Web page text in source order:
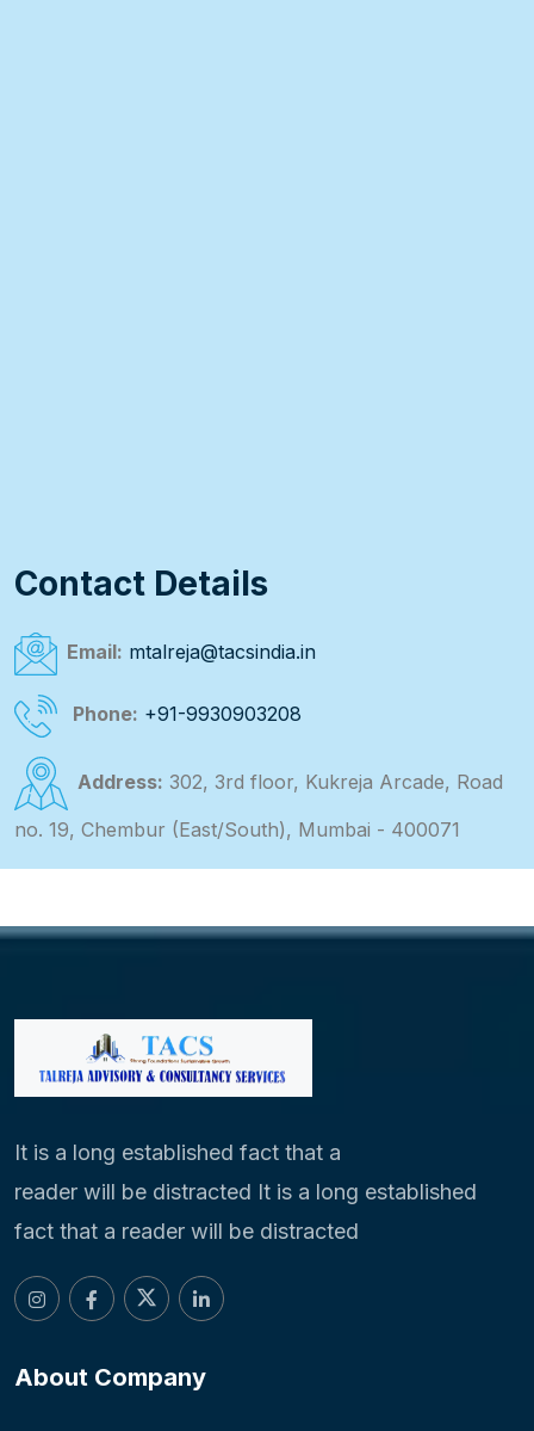
Contact Details
Email: mtalreja@tacsindia.in
Phone: +91-9930903208
Address: 302, 3rd floor, Kukreja Arcade, Road
no. 19, Chembur (East/South), Mumbai - 400071
It is a long established fact that a
reader will be distracted It is a long established
fact that a reader will be distracted
About Company